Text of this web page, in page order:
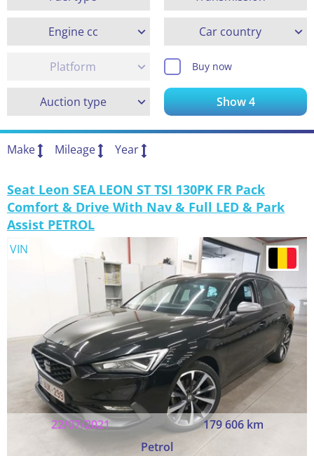
Engine cc Car country
Platform Buy now
Auction type Show4
Make Mileage Year
Seat Leon SEA LEON ST TSI 130PK FR Pack
Comfort & Drive With Nav & Full LED & Park
Assist PETROL
22/07/2021
179 606 km
Petrol
VIN